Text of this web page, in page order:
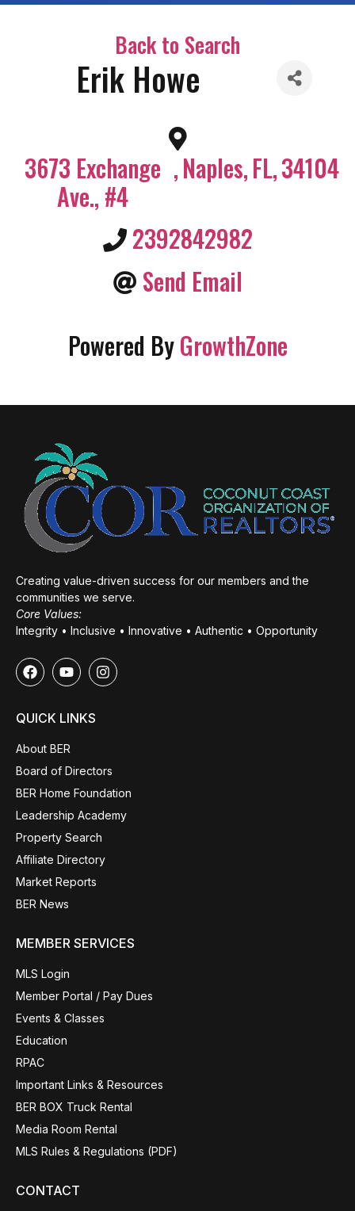
Back to Search
Erik Howe
3673 Exchange
Ave., #4
,Naples,FL,34104
2392842982
Send Email
Powered ByGrowthZone
Creating value-driven success for our members and the
communities we serve.
Core Values:
Integrity • Inclusive • Innovative • Authentic • Opportunity
QUICK LINKS
About BER
Board of Directors
BER Home Foundation
Leadership Academy
Property Search
Affiliate Directory
Market Reports
BER News
MEMBER SERVICES
MLS Login
Member Portal / Pay Dues
Events & Classes
Education
RPAC
Important Links & Resources
BER BOX Truck Rental
Media Room Rental
MLS Rules & Regulations (PDF)
CONTACT